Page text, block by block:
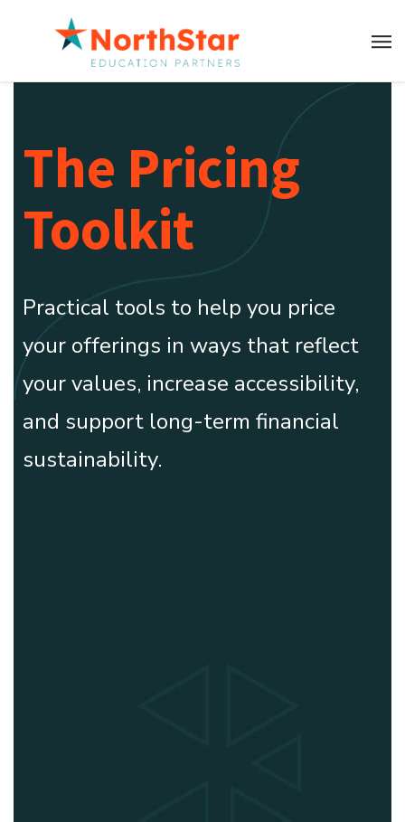
The Pricing
Toolkit
Practical tools to help you price
your offerings in ways that reflect
your values, increase accessibility,
and support long-term financial
sustainability.